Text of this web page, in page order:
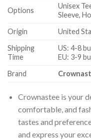
Options
Unisex
Sleeve,
Origin
United
Shipping
Time
US: 4-8
EU: 3-9
Brand
Crownastee is your
comfortable, and
tastes and
and express your